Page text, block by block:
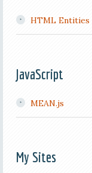
HTML Entities
JavaScript
MEAN.js
My Sites